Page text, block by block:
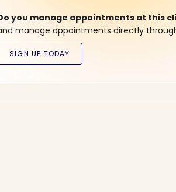
you manage appointments at this
manage appointments directly